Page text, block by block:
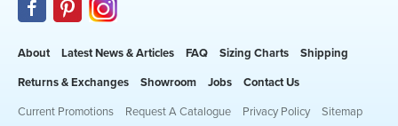
About Latest News & Articles FAQ Sizing Charts Shipping
Returns & Exchanges Showroom Jobs Contact Us
Current Promotions Request A Catalogue Privacy Policy Sitemap